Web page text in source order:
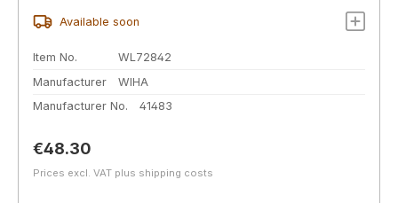
Available soon
Item No.
WL72842
Manufacturer
WIHA
Manufacturer No.
41483
Regular price:
€48.30
Prices excl. VAT plus shipping costs